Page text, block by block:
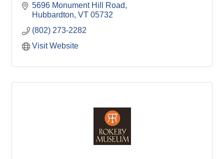
Taconic and Adirondack mountains.
5696 Monument Hill Road
Hubbardton VT 05732
(802) 273-2282
Visit Website